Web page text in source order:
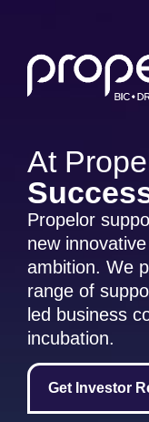
At
Propelor
new
ambition. We
range of
led business
incubation.
Get Investor